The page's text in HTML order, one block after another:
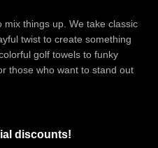
things up. We take classic
twist to create something
golf towels to funky
those who want to stand out
discounts!